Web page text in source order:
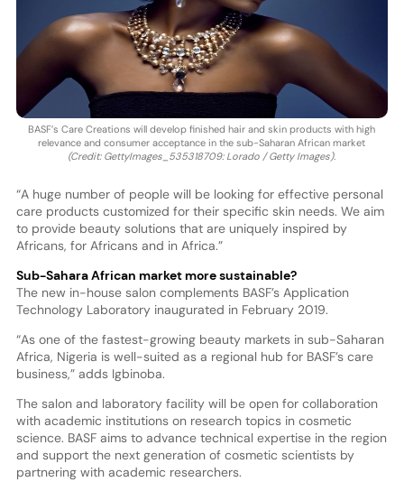
BASF’s Care Creations will develop finished hair and skin products with high
relevance and consumer acceptance in the sub-Saharan African market
(Credit: GettyImages_535318709: Lorado / Getty Images).
“A huge number of people will be looking for effective personal
care products customized for their specific skin needs. We aim
to provide beauty solutions that are uniquely inspired by
Africans, for Africans and in Africa.”
Sub-Sahara African market more sustainable?
The new in-house salon complements BASF’s Application
Technology Laboratory inaugurated in February 2019.
“As one of the fastest-growing beauty markets in sub-Saharan
Africa, Nigeria is well-suited as a regional hub for BASF’s care
business,” adds Igbinoba.
The salon and laboratory facility will be open for collaboration
with academic institutions on research topics in cosmetic
science. BASF aims to advance technical expertise in the region
and support the next generation of cosmetic scientists by
partnering with academic researchers.